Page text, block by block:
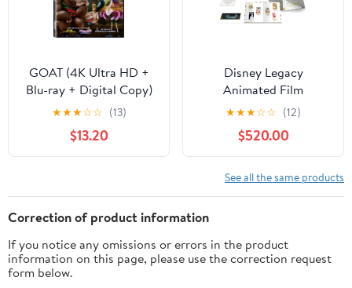
GOAT (4K Ultra HD +
Blu-ray + Digital Copy)
Sony Pictures, Family,
Animation, Comedy
★★★☆☆ (13)
$13.20
Disney Legacy
Animated Film
Collection (Blu-ray +
Digital Code) (Walmart
Exclusive)
★★★☆☆ (12)
$520.00
See all the same products
Correction of product information
If you notice any omissions or errors in the product
information on this page, please use the correction request
form below.